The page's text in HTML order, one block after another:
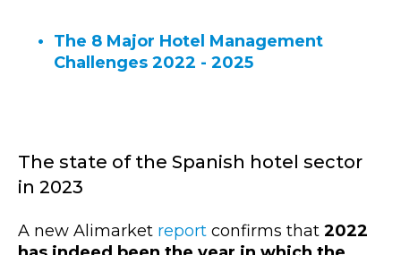
The 8 Major Hotel Management
Challenges 2022 - 2025
The state of the Spanish hotel sector
in 2023
A new Alimarket report confirms that 2022